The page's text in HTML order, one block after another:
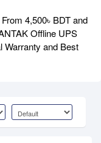
4,500৳ BDT and
Offline UPS
Warranty and Best